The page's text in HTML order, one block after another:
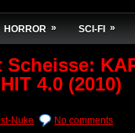
HORROR » SCI-FI »
4.0 (2010)
Nuke No comments